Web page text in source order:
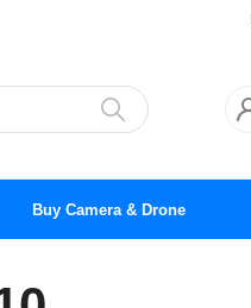
Buy Camera & Drone